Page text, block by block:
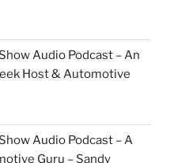
Audio Podcast – An
Host & Automotive
Audio Podcast – A
Guru – Sandy